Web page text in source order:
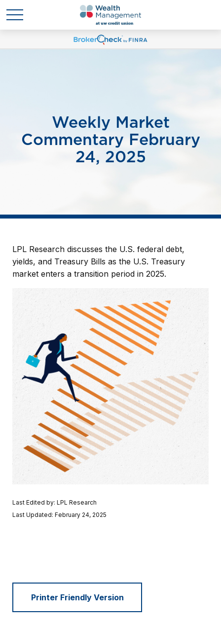
Weekly Market
Commentary February
24, 2025
LPL Research discusses the U.S. federal debt,
yields, and Treasury Bills as the U.S. Treasury
market enters a transition period in 2025.
Last Edited by: LPL Research
Last Updated: February 24, 2025
Printer Friendly Version